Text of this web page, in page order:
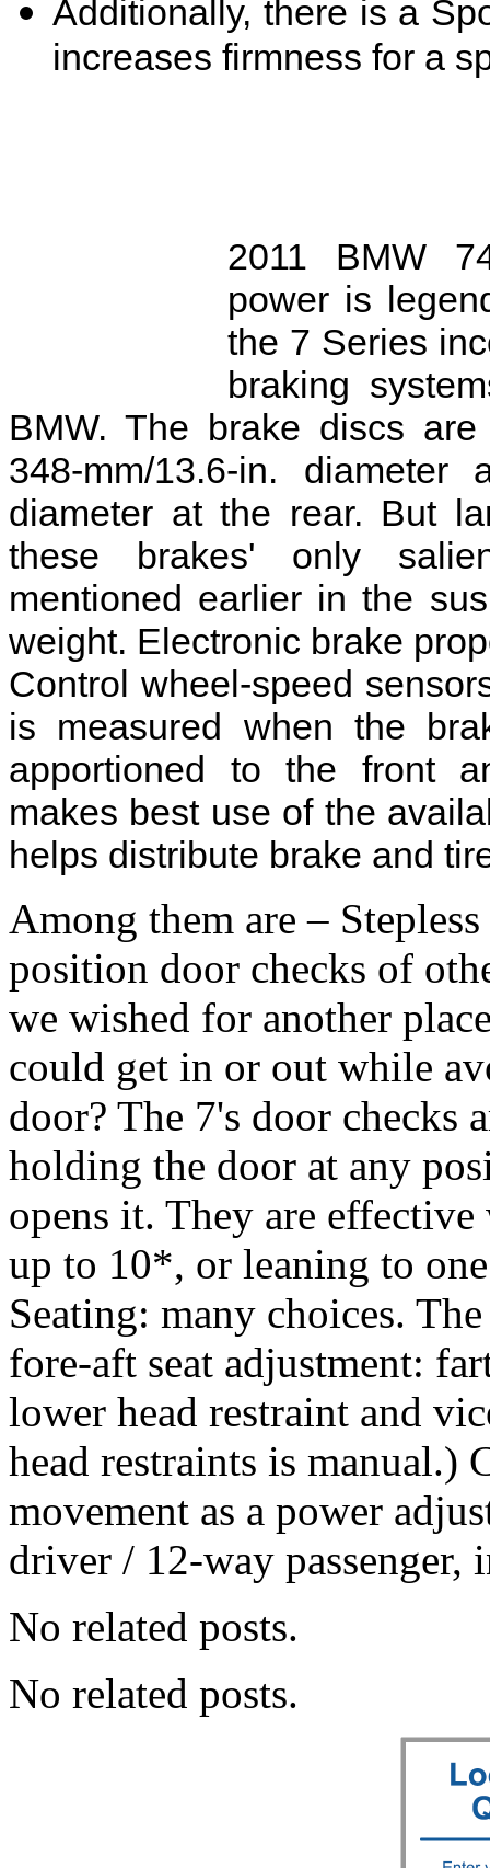
Additionally, there is a
increases firmness for a
2011 BMW
power is
the 7 Series
braking
BMW. The brake discs
348-mm/13.6-in.
diameter at the rear. But
these brakes' only
mentioned earlier in the
weight. Electronic brake
Control wheel-speed
is measured when the
apportioned to the front
makes best use of the
helps distribute brake and
Among them are –
position door checks of
we wished for another
could get in or out while
door? The 7's door checks
holding the door at any
opens it. They are
up to 10*, or leaning to
Seating: many choices.
fore-aft seat adjustment:
lower head restraint and
head restraints is manual.)
movement as a power
driver / 12-way
No related posts.
No related posts.